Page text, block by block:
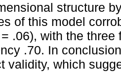
structure
of this model
.06), with the
.70. In
validity, which